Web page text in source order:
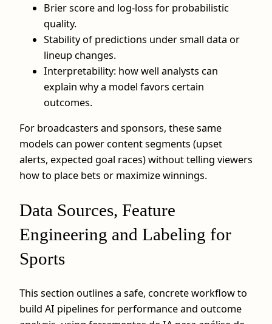
Brier score and log-loss for probabilistic
quality.
Stability of predictions under small data or
lineup changes.
Interpretability: how well analysts can
explain why a model favors certain
outcomes.
For broadcasters and sponsors, these same
models can power content segments (upset
alerts, expected goal races) without telling viewers
how to place bets or maximize winnings.
Data Sources, Feature
Engineering and Labeling for
Sports
This section outlines a safe, concrete workflow to
build AI pipelines for performance and outcome